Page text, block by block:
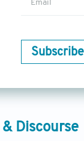
Subscribe
& Discourse